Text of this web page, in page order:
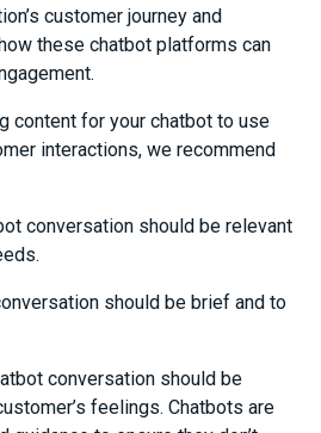
customer journey and
these chatbot platforms can
content for your chatbot to use
interactions, we recommend
conversation should be relevant
should be brief and to
conversation should be
feelings. Chatbots are